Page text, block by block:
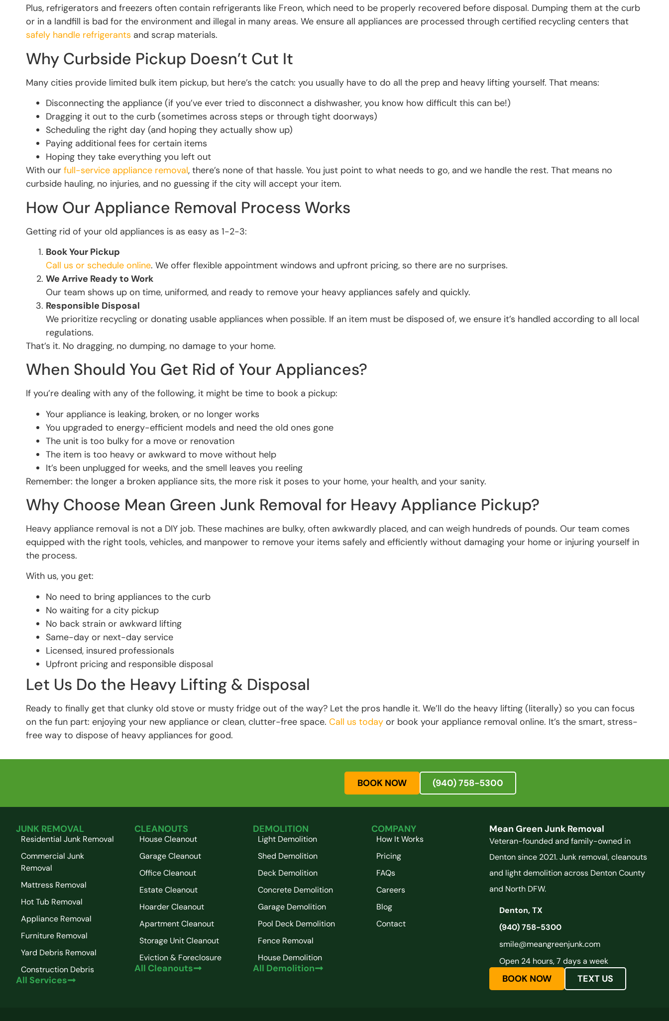
Plus, refrigerators and freezers often contain refrigerants like Freon, which need to be properly recovered before disposal. Dumping them at the curb
or in a landfill is bad for the environment and illegal in many areas. We ensure all appliances are processed through certified recycling centers that
safely handle refrigerants and scrap materials.
Why Curbside Pickup Doesn’t Cut It
Many cities provide limited bulk item pickup, but here’s the catch: you usually have to do all the prep and heavy lifting yourself. That means:
Disconnecting the appliance (if you’ve ever tried to disconnect a dishwasher, you know how difficult this can be!)
Dragging it out to the curb (sometimes across steps or through tight doorways)
Scheduling the right day (and hoping they actually show up)
Paying additional fees for certain items
Hoping they take everything you left out
With our full-service appliance removal, there’s none of that hassle. You just point to what needs to go, and we handle the rest. That means no
curbside hauling, no injuries, and no guessing if the city will accept your item.
How Our Appliance Removal Process Works
Getting rid of your old appliances is as easy as 1-2-3:
Book Your Pickup
Call us or schedule online. We offer flexible appointment windows and upfront pricing, so there are no surprises.
We Arrive Ready to Work
Our team shows up on time, uniformed, and ready to remove your heavy appliances safely and quickly.
Responsible Disposal
We prioritize recycling or donating usable appliances when possible. If an item must be disposed of, we ensure it’s handled according to all local
regulations.
That’s it. No dragging, no dumping, no damage to your home.
When Should You Get Rid of Your Appliances?
If you’re dealing with any of the following, it might be time to book a pickup:
Your appliance is leaking, broken, or no longer works
You upgraded to energy-efficient models and need the old ones gone
The unit is too bulky for a move or renovation
The item is too heavy or awkward to move without help
It’s been unplugged for weeks, and the smell leaves you reeling
Remember: the longer a broken appliance sits, the more risk it poses to your home, your health, and your sanity.
Why Choose Mean Green Junk Removal for Heavy Appliance Pickup?
Heavy appliance removal is not a DIY job. These machines are bulky, often awkwardly placed, and can weigh hundreds of pounds. Our team comes
equipped with the right tools, vehicles, and manpower to remove your items safely and efficiently without damaging your home or injuring yourself in
the process.
With us, you get:
No need to bring appliances to the curb
No waiting for a city pickup
No back strain or awkward lifting
Same-day or next-day service
Licensed, insured professionals
Upfront pricing and responsible disposal
Let Us Do the Heavy Lifting & Disposal
Ready to finally get that clunky old stove or musty fridge out of the way? Let the pros handle it. We’ll do the heavy lifting (literally) so you can focus
on the fun part: enjoying your new appliance or clean, clutter-free space. Call us today or book your appliance removal online. It’s the smart, stress-
free way to dispose of heavy appliances for good.
BOOK NOW (940) 758-5300
JUNK REMOVAL
Residential Junk Removal
Commercial Junk
Removal
Mattress Removal
Hot Tub Removal
Appliance Removal
Furniture Removal
Yard Debris Removal
Construction Debris
All Services
CLEANOUTS
House Cleanout
Garage Cleanout
Office Cleanout
Estate Cleanout
Hoarder Cleanout
Apartment Cleanout
Storage Unit Cleanout
Eviction & Foreclosure
All Cleanouts
DEMOLITION
Light Demolition
Shed Demolition
Deck Demolition
Concrete Demolition
Garage Demolition
Pool Deck Demolition
Fence Removal
House Demolition
All Demolition
COMPANY
How It Works
Pricing
FAQs
Careers
Blog
Contact
Mean Green Junk Removal
Veteran-founded and family-owned in
Denton since 2021. Junk removal, cleanouts
and light demolition across Denton County
and North DFW.
Denton, TX
(940) 758-5300
smile@meangreenjunk.com
Open 24 hours, 7 days a week
BOOK NOW TEXT US